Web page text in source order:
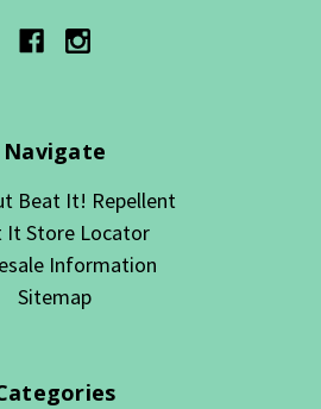
Navigate
Beat It! Repellent
It Store Locator
Information
Sitemap